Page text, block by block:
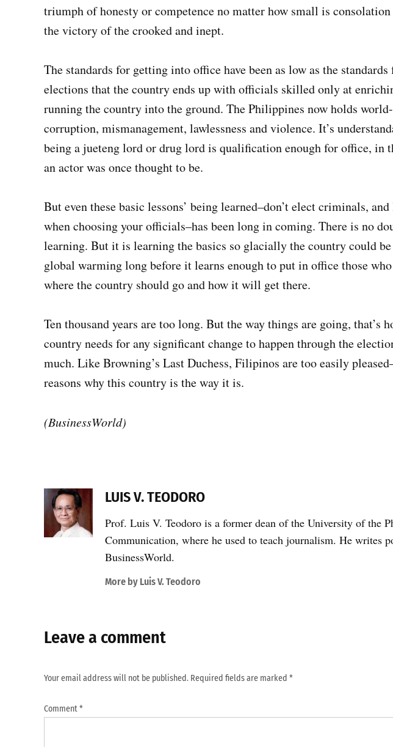
triumph of honesty or competence no matter how small is
the victory of the crooked and inept.
The standards for getting into office have been as low as the
elections that the country ends up with officials skilled only at
running the country into the ground. The Philippines now holds
corruption, mismanagement, lawlessness and violence. It’s
being a jueteng lord or drug lord is qualification enough for office, in
an actor was once thought to be.
But even these basic lessons’ being learned–don’t elect criminals,
when choosing your officials–has been long in coming. There is no
learning. But it is learning the basics so glacially the country could
global warming long before it learns enough to put in office those
where the country should go and how it will get there.
Ten thousand years are too long. But the way things are going, that’s
country needs for any significant change to happen through the
much. Like Browning’s Last Duchess, Filipinos are too easily
reasons why this country is the way it is.
(BusinessWorld)
LUIS V. TEODORO
Prof. Luis V. Teodoro is a former dean of the University of the
Communication, where he used to teach journalism. He writes
BusinessWorld.
More by Luis V. Teodoro
Leave a comment
Your email address will not be published. Required fields are marked *
Comment*